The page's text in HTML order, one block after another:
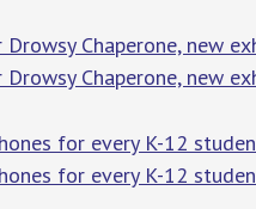
Chaperone, new
Chaperone, new
for every K-12
for every K-12